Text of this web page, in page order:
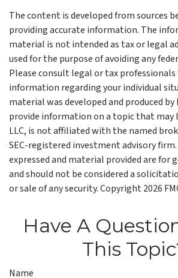
The content is developed from sources
providing accurate information. The
material is not intended as tax or legal
used for the purpose of avoiding any
Please consult legal or tax
information regarding your individual
material was developed and produced by
provide information on a topic that may
LLC, is not affiliated with the named
SEC-registered investment advisory
expressed and material provided are for
and should not be considered a
or sale of any security. Copyright2026
Have A
This
Name